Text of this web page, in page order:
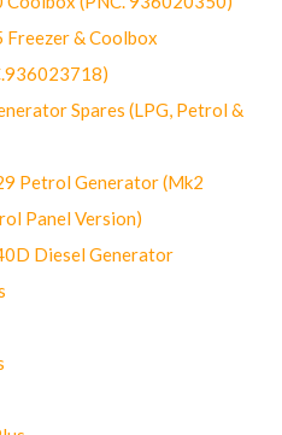
Freezer & Coolbox
Spares (LPG, Petrol &
Petrol Generator (Mk2
Panel Version)
Diesel Generator